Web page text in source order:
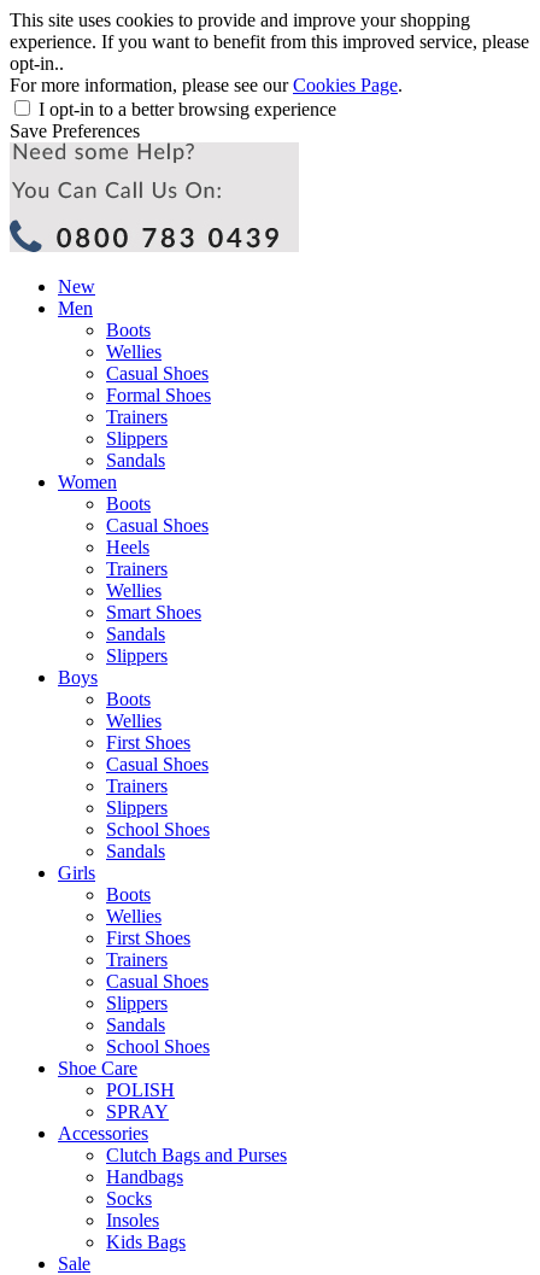
This site uses cookies to provide and improve your shopping
experience. If you want to benefit from this improved service, please
opt-in..
For more information, please see ourCookies Page.
I opt-in to a better browsing experience
Save Preferences
New
Men
Boots
Wellies
Casual Shoes
Formal Shoes
Trainers
Slippers
Sandals
Women
Boots
Casual Shoes
Heels
Trainers
Wellies
Smart Shoes
Sandals
Slippers
Boys
Boots
Wellies
First Shoes
Casual Shoes
Trainers
Slippers
School Shoes
Sandals
Girls
Boots
Wellies
First Shoes
Trainers
Casual Shoes
Slippers
Sandals
School Shoes
Shoe Care
POLISH
SPRAY
Accessories
Clutch Bags and Purses
Handbags
Socks
Insoles
Kids Bags
Sale